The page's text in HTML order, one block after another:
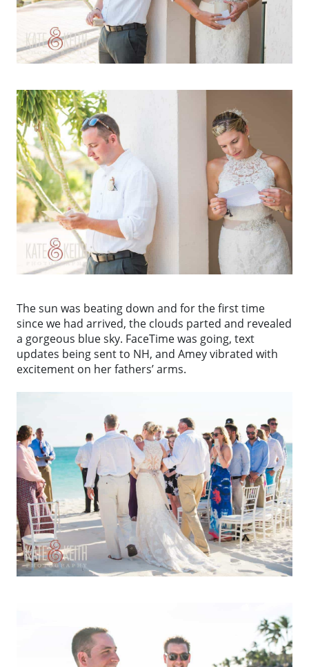
The sun was beating down and for the first time
since we had arrived, the clouds parted and revealed
a gorgeous blue sky. FaceTime was going, text
updates being sent to NH, and Amey vibrated with
excitement on her fathers’ arms.